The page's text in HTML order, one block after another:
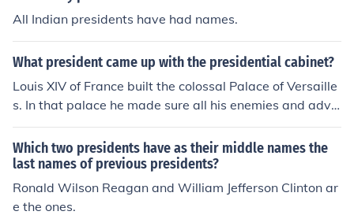
ho completed two terms.
All Indian presidents have had names.
What president came up with the presidential cabinet?
Louis XIV of France built the colossal Palace of Versaille
s. In that palace he made sure all his enemies and advis
ers lived with him. He couldn't meet with all of them at t
he same time, so whenever he was in the bathroom doi
ng his business, his advisers would speak with him and
make decisions through the cabinet door. The reference
to the cabinet is where the idea for the name of the Pres
Which two presidents have as their middle names the
last names of previous presidents?
Ronald Wilson Reagan and William Jefferson Clinton ar
e the ones.